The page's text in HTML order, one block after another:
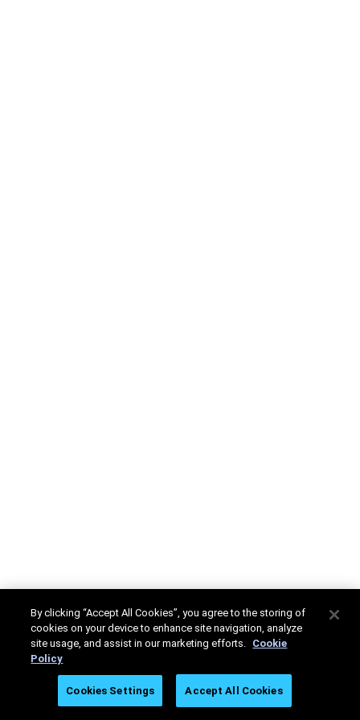
By clicking “Accept All Cookies”, you agree to the storing of
cookies on your device to enhance site navigation, analyze
site usage, and assist in our marketing efforts. Cookie
Policy
Cookies Settings Accept All Cookies